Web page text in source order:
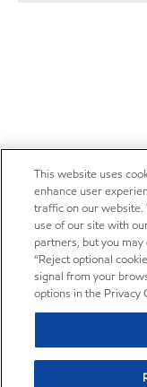
This website uses
enhance user
traffic on our
use of our site with
partners, but you
“Reject optional
signal from your
options in the Privacy